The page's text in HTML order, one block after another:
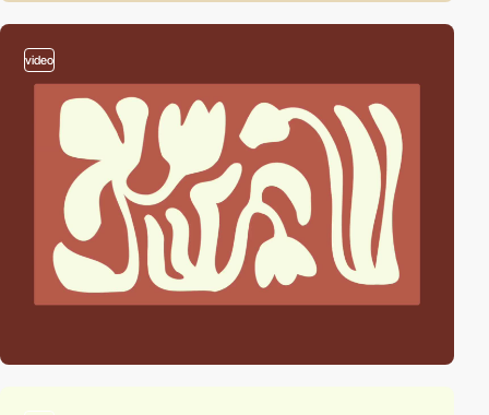
video